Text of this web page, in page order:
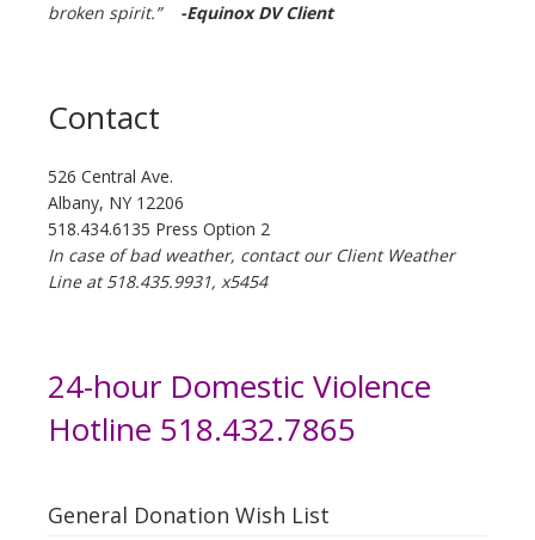
broken spirit.” -Equinox DV Client
Contact
526 Central Ave.
Albany, NY 12206
518.434.6135 Press Option 2
In case of bad weather, contact our Client Weather
Line at 518.435.9931, x5454
24-hour Domestic Violence
Hotline 518.432.7865
General Donation Wish List